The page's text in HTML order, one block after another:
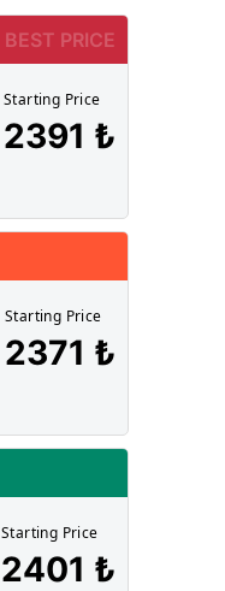
BEST PRICE
Starting Price
2391 ₺
Starting Price
2371 ₺
Starting Price
2401 ₺